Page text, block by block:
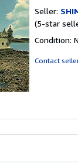
Seller:
(5-star
Condition:
Contact